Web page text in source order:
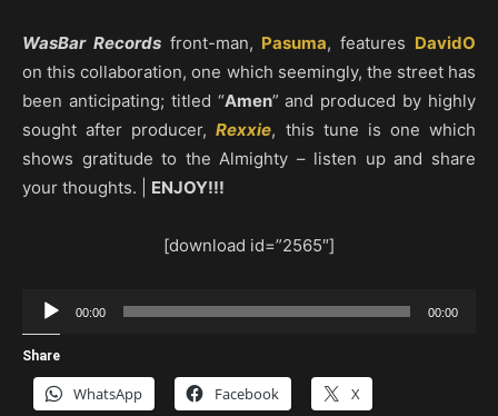
WasBar Recordsfront-man, Pasuma, features DavidO
on this collaboration, one which seemingly, the street has
been anticipating; titled “Amen” and produced by highly
sought after producer,Rexxie, this tune is one which
shows gratitude to the Almighty – listen up and share
your thoughts. | ENJOY!!!
[download id=”2565″]
Audio
Player
00:00 00:00
Share
WhatsApp Facebook X